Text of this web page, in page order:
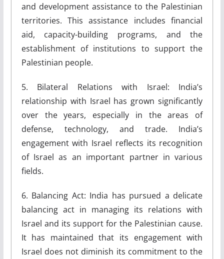
and development assistance to the Palestinian
territories. This assistance includes financial
aid, capacity-building programs, and the
establishment of institutions to support the
Palestinian people.
5. Bilateral Relations with Israel: India’s
relationship with Israel has grown significantly
over the years, especially in the areas of
defense, technology, and trade. India’s
engagement with Israel reflects its recognition
of Israel as an important partner in various
fields.
6. Balancing Act: India has pursued a delicate
balancing act in managing its relations with
Israel and its support for the Palestinian cause.
It has maintained that its engagement with
Israel does not diminish its commitment to the